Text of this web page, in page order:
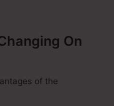
On
of the